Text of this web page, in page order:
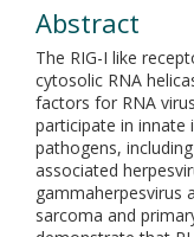
Abstract
The RIG-I like
cytosolic RNA
factors for RNA
participate in
pathogens,
associated
gammaherpesvirus
sarcoma and